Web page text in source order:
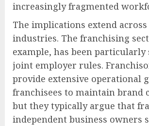
increasingly fragmented
The implications extend
industries. The franchising
example, has been particularly
joint employer rules.
provide extensive operational
franchisees to maintain brand
but they typically argue that
independent business owners